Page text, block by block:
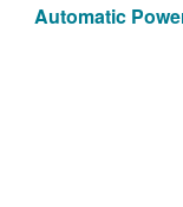
Automatic